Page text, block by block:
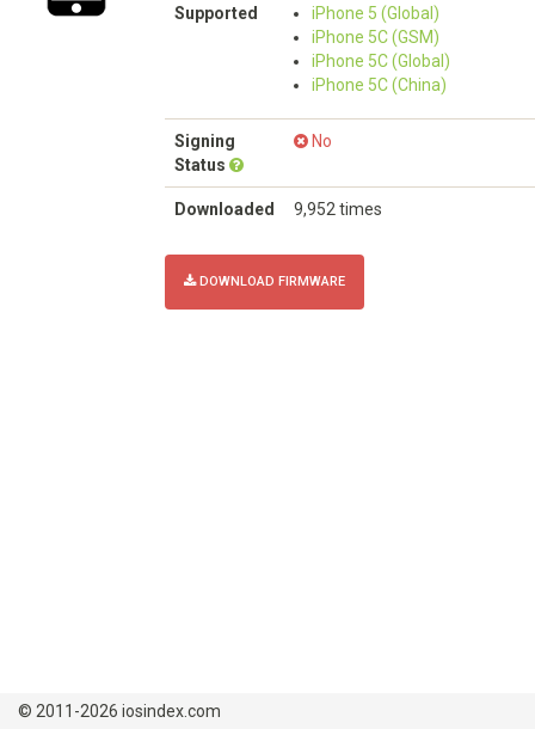
Supported
iPhone 5 (Global)
iPhone 5C (GSM)
iPhone 5C (Global)
iPhone 5C (China)
Signing
Status
No
Downloaded 9,952 times
DOWNLOAD FIRMWARE
© 2011-2026 iosindex.com